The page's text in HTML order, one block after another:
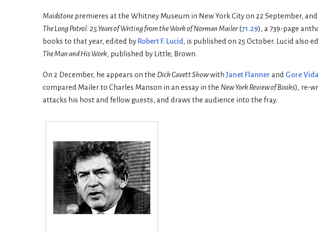
Maidstone premieres at the Whitney Museum in New York City on 22 September,
The Long Patrol: 25 Years of Writing from the Work of Norman Mailer(71.29), a 739-page
books to that year, edited by Robert F. Lucid, is published on 25 October. Lucid also
The Man and His Work, published by Little, Brown.
On 2 December, he appears on the Dick Cavett Showwith Janet Flanner and Gore Vidal
compared Mailer to Charles Manson in an essay in the New York Review of Books), re-
attacks his host and fellow guests, and draws the audience into the fray.